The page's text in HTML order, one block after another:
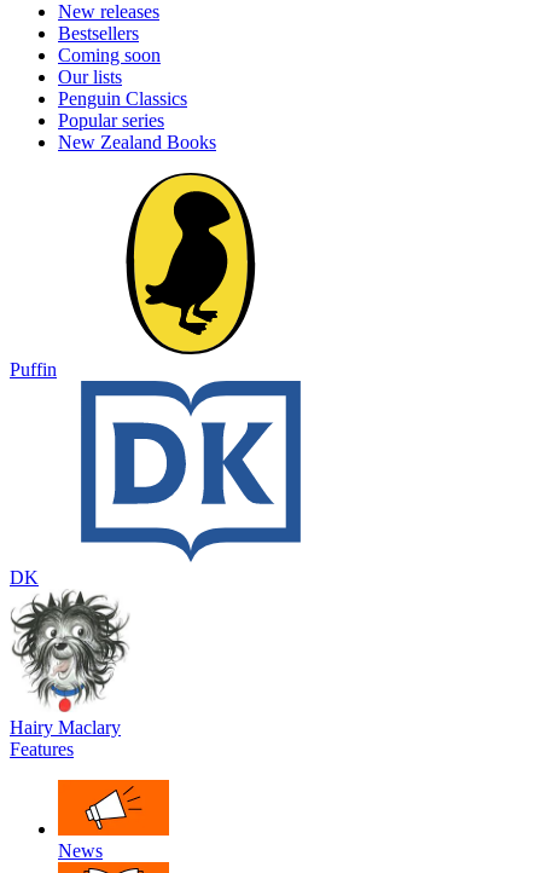
New releases
Bestsellers
Coming soon
Our lists
Penguin Classics
Popular series
New Zealand Books
Puffin
DK
Hairy Maclary
Features
News